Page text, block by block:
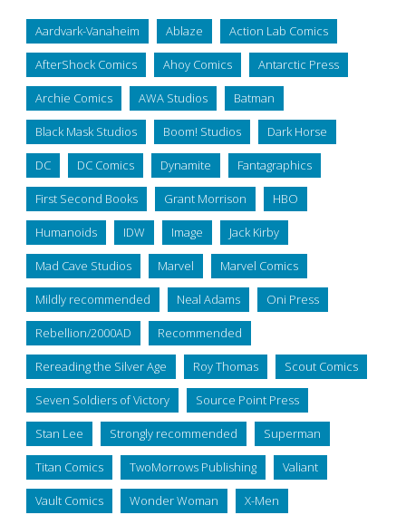
Aardvark-Vanaheim Ablaze Action Lab Comics
AfterShock Comics Ahoy Comics Antarctic Press
Archie Comics AWA Studios Batman
Black Mask Studios Boom! Studios Dark Horse
DC DC Comics Dynamite Fantagraphics
First Second Books Grant Morrison HBO
Humanoids IDW Image Jack Kirby
Mad Cave Studios Marvel Marvel Comics
Mildly recommended Neal Adams Oni Press
Rebellion/2000AD Recommended
Rereading the Silver Age Roy Thomas Scout Comics
Seven Soldiers of Victory Source Point Press
Stan Lee Strongly recommended Superman
Titan Comics TwoMorrows Publishing Valiant
Vault Comics Wonder Woman X-Men